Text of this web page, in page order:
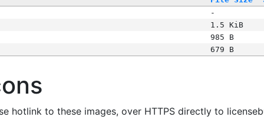
-
1.5 KiB
985 B
679 B
hotlink to these images, over HTTPS directly to